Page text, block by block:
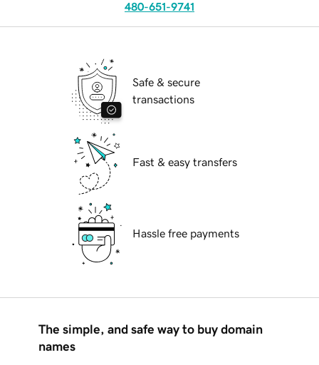
480-651-9741
Safe & secure
transactions
Fast & easy transfers
Hassle free payments
The simple, and safe way to buy domain
names